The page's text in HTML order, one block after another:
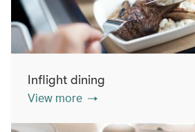
Inflight dining
View more